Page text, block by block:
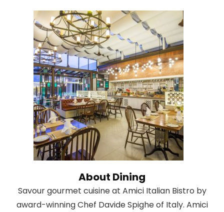
About Dining
Savour gourmet cuisine at Amici Italian Bistro by
award-winning Chef Davide Spighe of Italy. Amici